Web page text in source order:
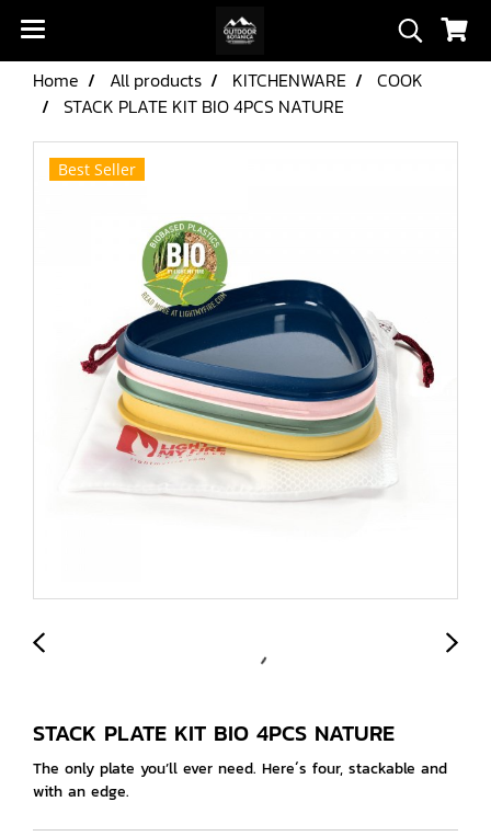
Home All products KITCHENWARE
COOK
STACK PLATE KIT BIO 4PCS NATURE
Best Seller
STACK PLATE KIT BIO 4PCS NATURE
The only plate you’ll ever need. Here´s four, stackable and
with an edge.